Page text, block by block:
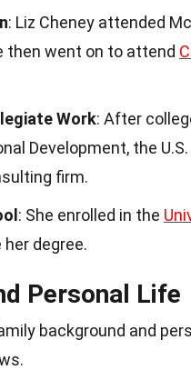
: Liz Cheney attended
then went on to attend
Work: After
Development, the U.S.
firm.
: She enrolled in the
degree.
Personal Life
background and